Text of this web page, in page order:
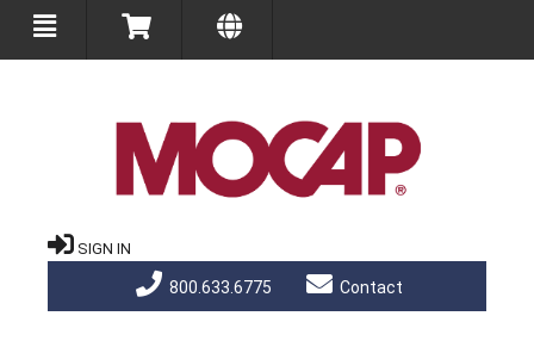
SIGN IN
800.633.6775 Contact